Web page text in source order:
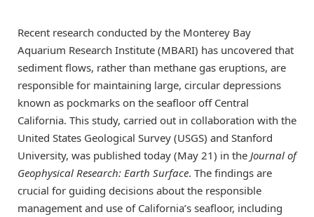
Recent research conducted by the Monterey Bay
Aquarium Research Institute (MBARI) has uncovered that
sediment flows, rather than methane gas eruptions, are
responsible for maintaining large, circular depressions
known as pockmarks on the seafloor off Central
California. This study, carried out in collaboration with the
United States Geological Survey (USGS) and Stanford
University, was published today (May 21) in the Journal of
Geophysical Research: Earth Surface. The findings are
crucial for guiding decisions about the responsible
management and use of California’s seafloor, including